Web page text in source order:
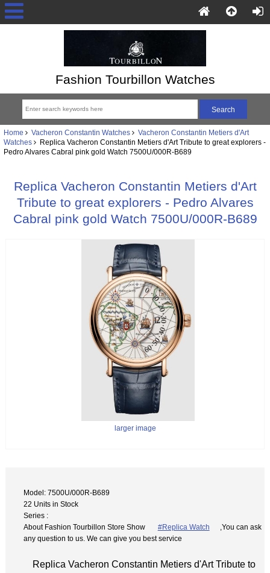
Fashion Tourbillon Watches
Home Vacheron Constantin Watches
Vacheron Constantin Metiers d'Art
Watches Replica Vacheron Constantin Metiers d'Art Tribute to great explorers -
Pedro Alvares Cabral pink gold Watch 7500U/000R-B689
Replica Vacheron Constantin Metiers d'Art
Tribute to great explorers - Pedro Alvares
Cabral pink gold Watch 7500U/000R-B689
larger image
Model: 7500U/000R-B689
22 Units in Stock
Series :
About Fashion Tourbillon Store Show
#Replica Watch
,You can ask
any question to us. We can give you best service
Replica Vacheron Constantin Metiers d'Art Tribute to